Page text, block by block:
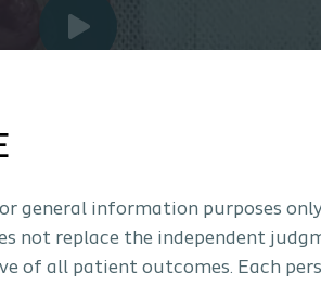
general information purposes
not replace the independent
of all patient outcomes. Each